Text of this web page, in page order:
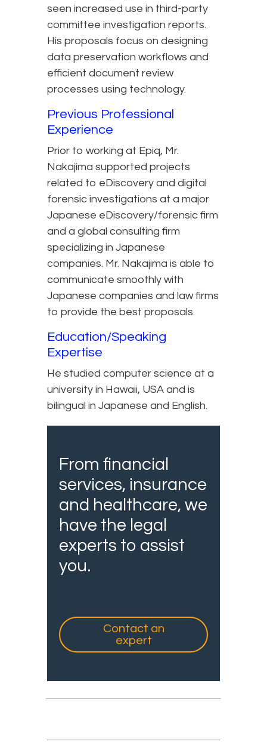
seen increased use in third-party
committee investigation reports.
His proposals focus on designing
data preservation workflows and
efficient document review
processes using technology.
Previous Professional
Experience
Prior to working at Epiq, Mr.
Nakajima supported projects
related to eDiscovery and digital
forensic investigations at a major
Japanese eDiscovery/forensic firm
and a global consulting firm
specializing in Japanese
companies. Mr. Nakajima is able to
communicate smoothly with
Japanese companies and law firms
to provide the best proposals.
Education/Speaking
Expertise
He studied computer science at a
university in Hawaii, USA and is
bilingual in Japanese and English.
From financial
services, insurance
and healthcare, we
have the legal
experts to assist
you.
Contact an
expert